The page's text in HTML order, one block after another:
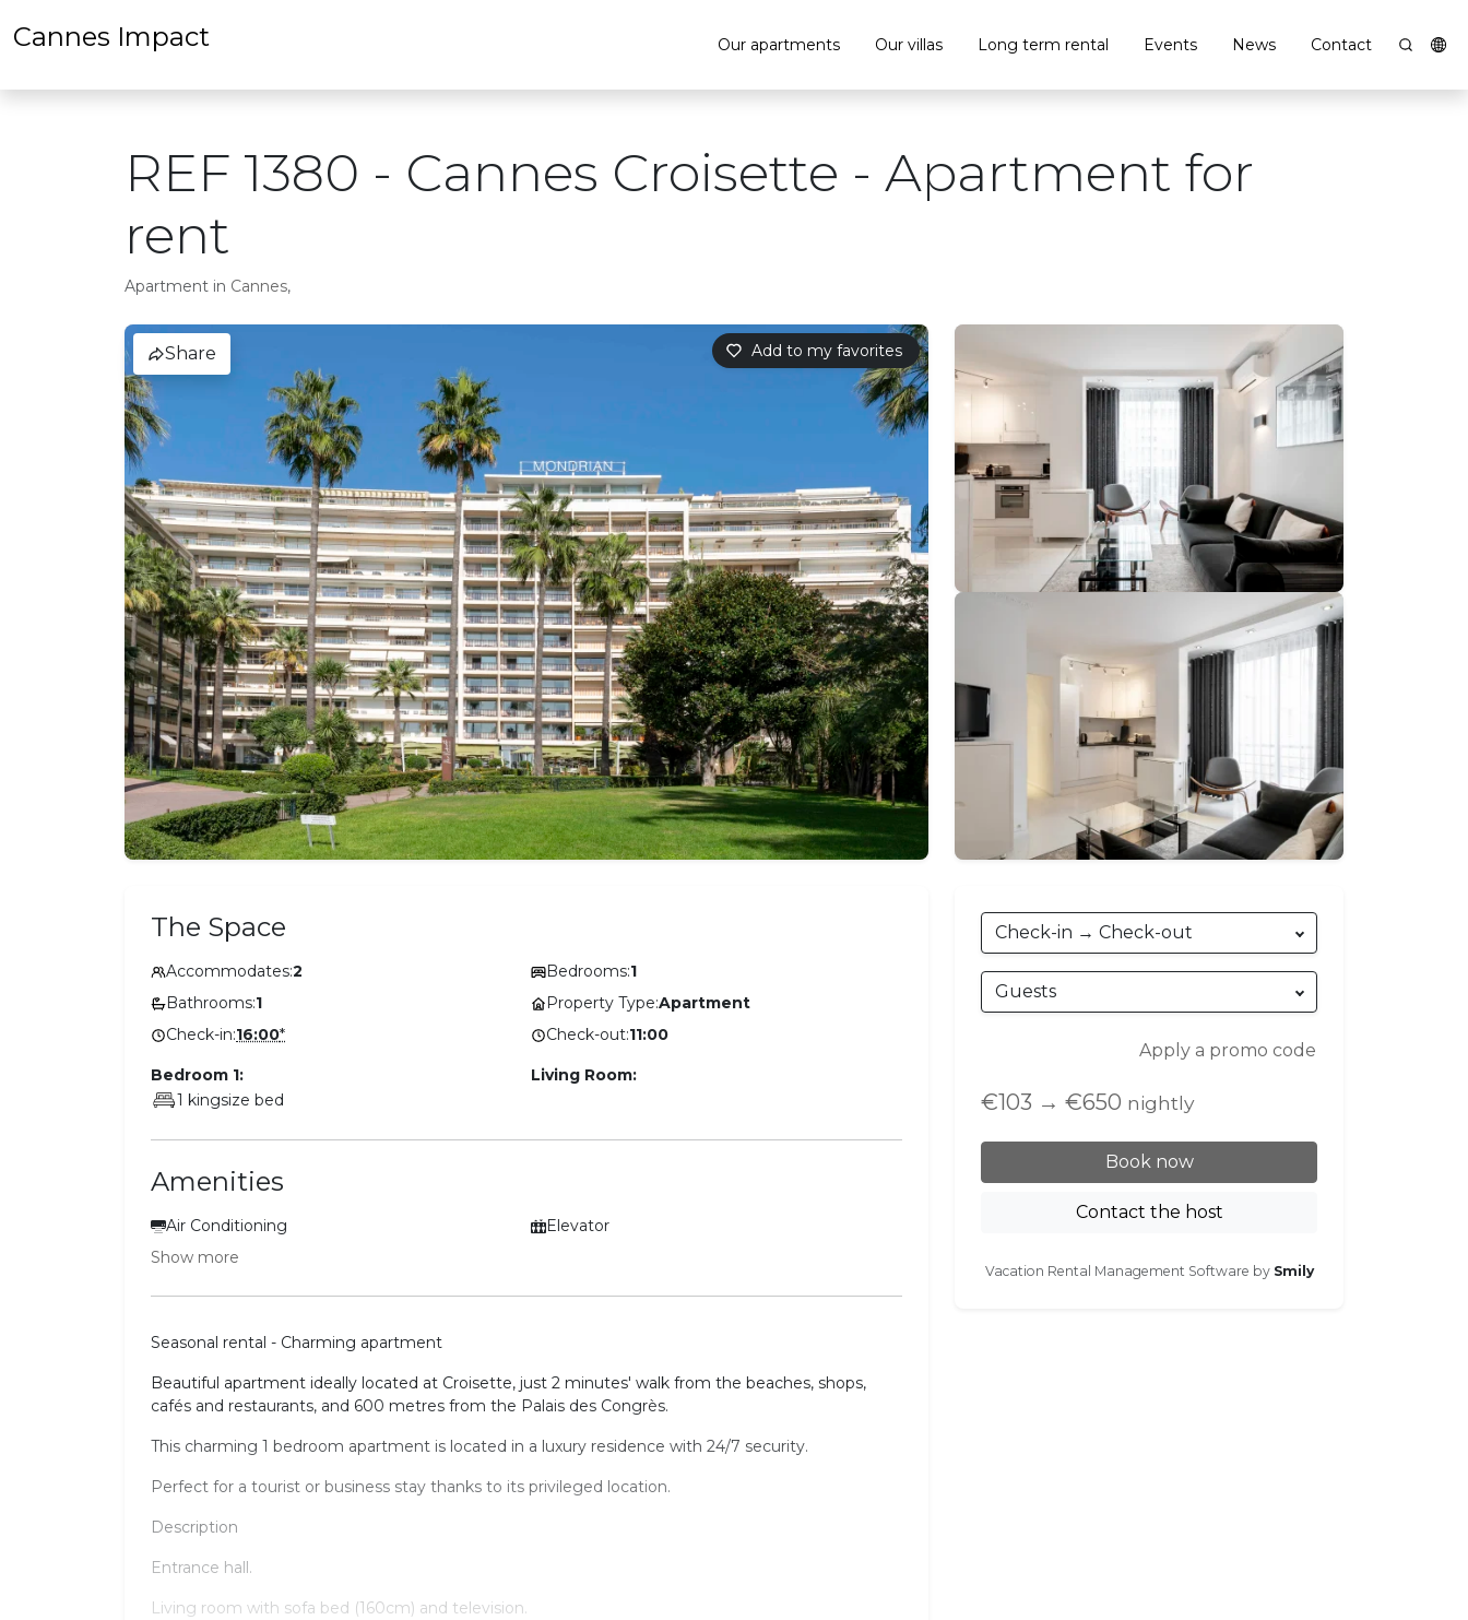
Cannes Impact Our apartments Our villas Long term rental Events News Contact
REF 1380 - Cannes Croisette - Apartment for
rent
Apartment in Cannes,
Add to my favorites
Share
The Space
Accommodates:2 Bedrooms:1
Bathrooms:1 Property Type:Apartment
Check-in:16:00* Check-out:11:00
Bedroom 1:
1 kingsize bed
Living Room:
Amenities
Air Conditioning
Elevator
Show more
Seasonal rental - Charming apartment
Beautiful apartment ideally located at Croisette, just 2 minutes' walk from the beaches, shops,
cafés and restaurants, and 600 metres from the Palais des Congrès.
This charming 1 bedroom apartment is located in a luxury residence with 24/7 security.
Perfect for a tourist or business stay thanks to its privileged location.
Description
Entrance hall.
Living room with sofa bed (160cm) and television.
Check-in → Check-out
Guests
Apply a promo code
€103 → €650 nightly
Book now
Contact the host
Vacation Rental Management Software by Smily
€103 → €650 nightly
Phone